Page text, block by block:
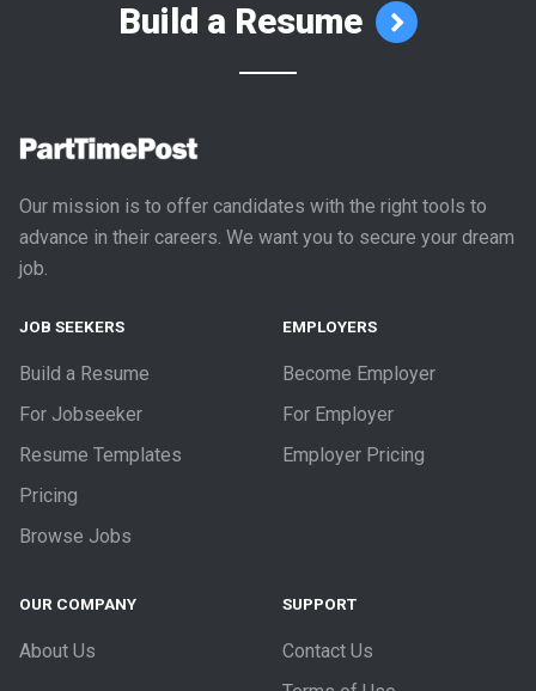
Build a Resume
Our mission is to offer candidates with the right tools to
advance in their careers. We want you to secure your dream
job.
JOB SEEKERS
Build a Resume
For Jobseeker
Resume Templates
Pricing
Browse Jobs
EMPLOYERS
Become Employer
For Employer
Employer Pricing
OUR COMPANY
About Us
SUPPORT
Contact Us